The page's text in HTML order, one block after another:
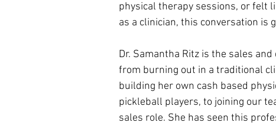
physical therapy sessions, or felt
as a clinician, this conversation is
Dr. Samantha Ritz is the sales
from burning out in a traditional
building her own cash based
pickleball players, to joining our
sales role. She has seen this